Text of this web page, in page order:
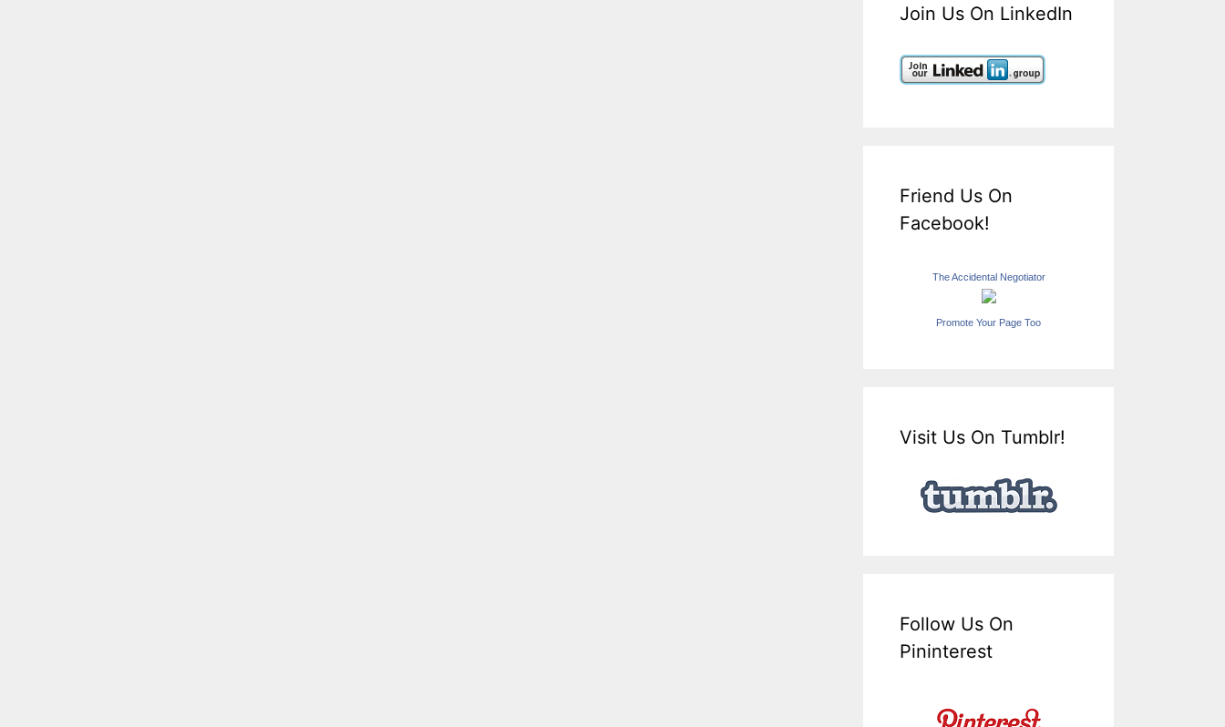
Join Us On LinkedIn
Friend Us On
Facebook!
The Accidental Negotiator
Promote Your Page Too
Visit Us On Tumblr!
Follow Us On
Pininterest